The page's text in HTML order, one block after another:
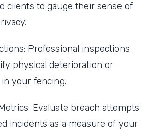
clients to gauge their sense of
Professional inspections
physical deterioration or
your fencing.
Evaluate breach attempts
incidents as a measure of your